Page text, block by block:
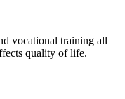
vocational training all
quality of life.